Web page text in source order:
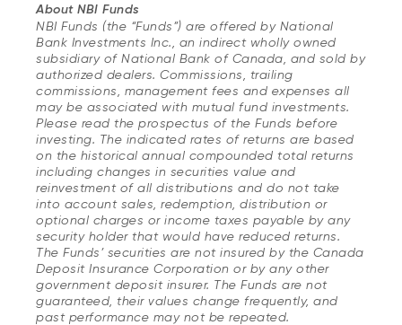
About NBI Funds
NBI Funds (the “Funds”) are offered by National
Bank Investments Inc., an indirect wholly owned
subsidiary of National Bank of Canada, and sold by
authorized dealers. Commissions, trailing
commissions, management fees and expenses all
may be associated with mutual fund investments.
Please read the prospectus of the Funds before
investing. The indicated rates of returns are based
on the historical annual compounded total returns
including changes in securities value and
reinvestment of all distributions and do not take
into account sales, redemption, distribution or
optional charges or income taxes payable by any
security holder that would have reduced returns.
The Funds’ securities are not insured by the Canada
Deposit Insurance Corporation or by any other
government deposit insurer. The Funds are not
guaranteed, their values change frequently, and
past performance may not be repeated.